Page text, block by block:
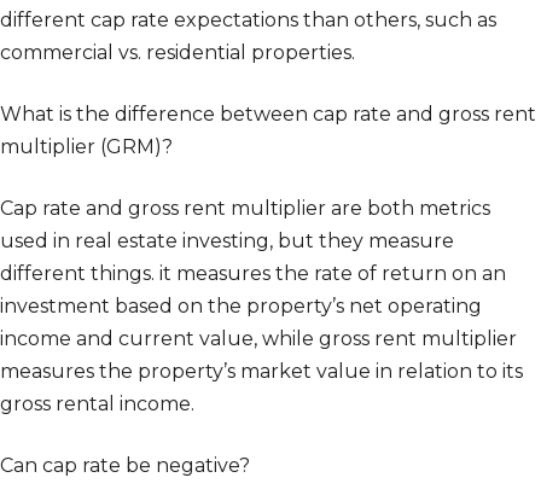
different cap rate expectations than others, such as
commercial vs. residential properties.
What is the difference between cap rate and gross rent
multiplier (GRM)?
Cap rate and gross rent multiplier are both metrics
used in real estate investing, but they measure
different things. it measures the rate of return on an
investment based on the property’s net operating
income and current value, while gross rent multiplier
measures the property’s market value in relation to its
gross rental income.
Can cap rate be negative?